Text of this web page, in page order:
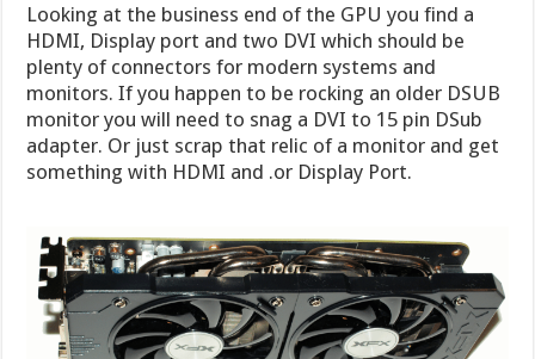
Looking at the business end of the GPU you find a
HDMI, Display port and two DVI which should be
plenty of connectors for modern systems and
monitors. If you happen to be rocking an older DSUB
monitor you will need to snag a DVI to 15 pin DSub
adapter. Or just scrap that relic of a monitor and get
something with HDMI and .or Display Port.